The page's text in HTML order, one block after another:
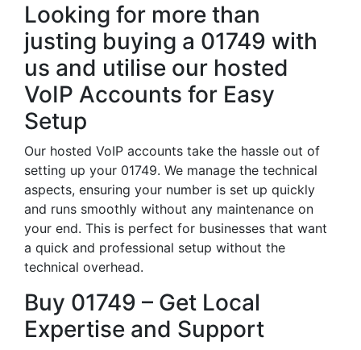
Looking for more than
justing buying a 01749 with
us and utilise our hosted
VoIP Accounts for Easy
Setup
Our hosted VoIP accounts take the hassle out of
setting up your 01749. We manage the technical
aspects, ensuring your number is set up quickly
and runs smoothly without any maintenance on
your end. This is perfect for businesses that want
a quick and professional setup without the
technical overhead.
Buy 01749 – Get Local
Expertise and Support